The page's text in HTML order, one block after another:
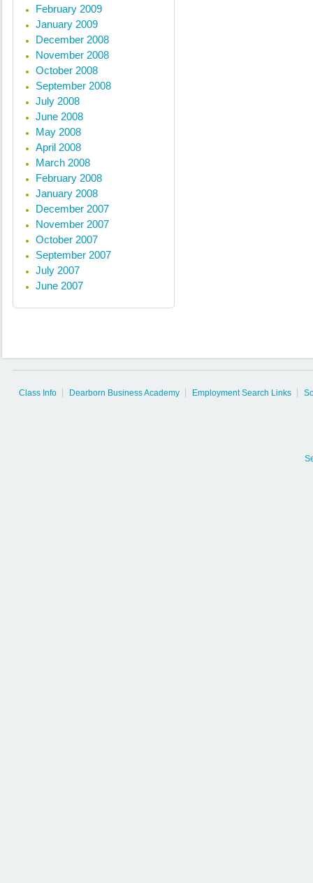
February 2009
January 2009
December 2008
November 2008
October 2008
September 2008
July 2008
June 2008
May 2008
April 2008
March 2008
February 2008
January 2008
December 2007
November 2007
October 2007
September 2007
July 2007
June 2007
Class Info Dearborn Business Academy Employment Search Links